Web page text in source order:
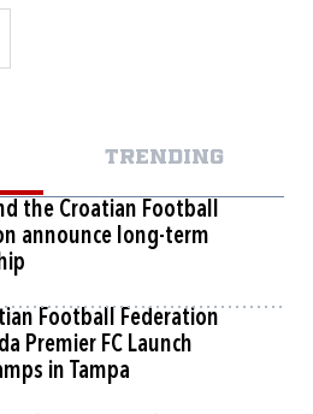
TRENDING
the Croatian Football
announce long-term
Football Federation
Premier FC Launch
in Tampa